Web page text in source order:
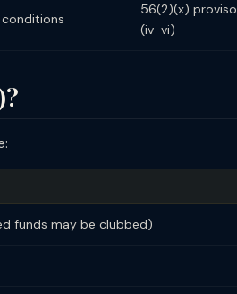
56(2)(x) proviso
(iv-vi)
funds may be clubbed)